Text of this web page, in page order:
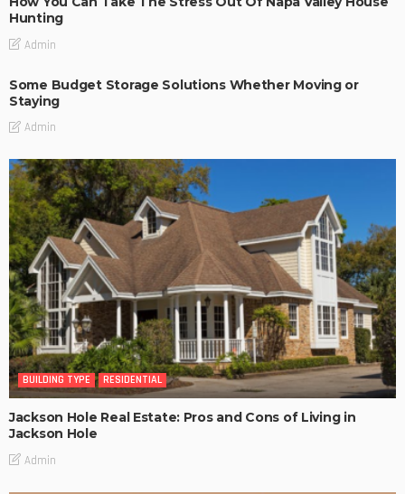
Hunting
Admin
Some Budget Storage Solutions Whether Moving or
Staying
Admin
BUILDING TYPE RESIDENTIAL
Jackson Hole Real Estate: Pros and Cons of Living in
Jackson Hole
Admin